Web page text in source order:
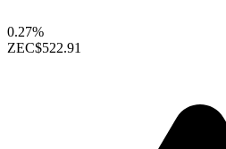
0.27%
ZEC$522.91